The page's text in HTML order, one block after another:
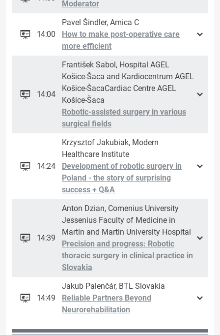
Moderator
14:00
Pavel Šindler, Amica C
How to make post-operative care
more efficient
14:04
František Sabol, Hospital AGEL
Košice-Šaca and Kardiocentrum AGEL
Košice-ŠacaCardiac Centre AGEL
Košice-Šaca
Robotic-assisted surgery in various
surgical fields
14:24
Krzysztof Jakubiak, Modern
Healthcare Institute
Development of robotic surgery in
Poland - the story of surprising
success + Q&A
14:39
Anton Dzian, Comenius University
Jessenius Faculty of Medicine in
Martin and Martin University Hospital
Precision and progress: Robotic
thoracic surgery in clinical practice in
Slovakia
14:49
Jakub Palenčár, BTL Slovakia
Reliable Partners Beyond
Neurorehabilitation